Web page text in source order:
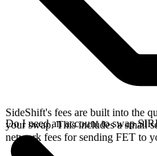
SideShift's fees are built into the
your swap. This includes a small
network fees for sending FET to
Do I need an account to swap